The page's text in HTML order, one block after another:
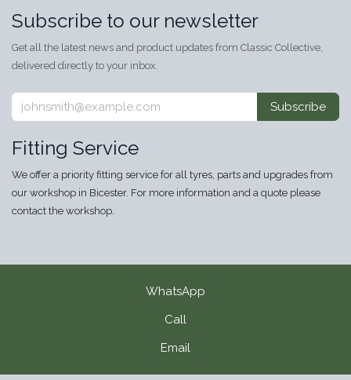
Subscribe to our newsletter
Get all the latest news and product updates from Classic Collective,
delivered directly to your inbox.
Subscribe
Fitting Service
We offer a priority fitting service for all tyres, parts and upgrades from
our workshop in Bicester. For more information and a quote please
contact the workshop.
WhatsApp
Call
Email